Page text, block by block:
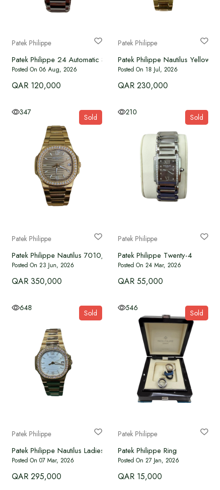
BRAND NEW
OUR SERVICES
Advertise with Us
MY ACCOUNT
Language
Currency
Patek Philippe
Patek Philippe 24 Automatic Steel Diamonds blue dial
Posted On 06 Aug, 2026
QAR 120,000
Patek Philippe
Patek Philippe Nautilus
Posted On 18 Jul, 2026
QAR 230,000
347
Sold
Patek Philippe
Patek Philippe Nautilus 7010/1R-012 full gold
Posted On 23 Jun, 2026
QAR 350,000
210
Sold
Patek Philippe
Patek Philippe Twenty-4
Posted On 24 Mar, 2026
QAR 55,000
648
Sold
Patek Philippe
Patek Philippe Nautilus Ladies Automatic
Posted On 07 Mar, 2026
QAR 295,000
546
Sold
Patek Philippe
Patek Philippe Ring
Posted On 27 Jan, 2026
QAR 15,000